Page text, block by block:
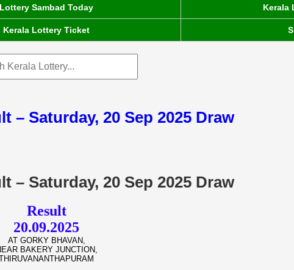
Lottery Sambad Today Kerala
Kerala Lottery Ticket
– Saturday, 20 Sep 2025 Draw
– Saturday, 20 Sep 2025 Draw
Result
20.09.2025
AT GORKY BHAVAN,
BAKERY JUNCTION,